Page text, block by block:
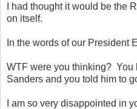
I had thought it would be the
on itself.
In the words of our President
WTF were you thinking? You
Sanders and you told him to
I am so very disappointed in